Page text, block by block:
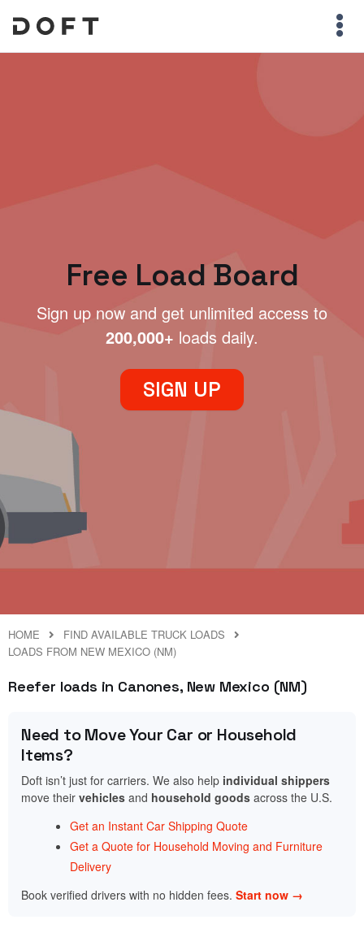
Free Load Board
Sign up now and get unlimited access to
200,000+ loads daily.
SIGN UP
HOME
FIND AVAILABLE TRUCK LOADS
LOADS FROM NEW MEXICO (NM)
Reefer loads in Canones, New Mexico (NM)
Need to Move Your Car or Household
Items?
Doft isn’t just for carriers. We also help individual shippers
move their vehicles and household goods across the U.S.
Get an Instant Car Shipping Quote
Get a Quote for Household Moving and Furniture
Delivery
Book verified drivers with no hidden fees. Start now →